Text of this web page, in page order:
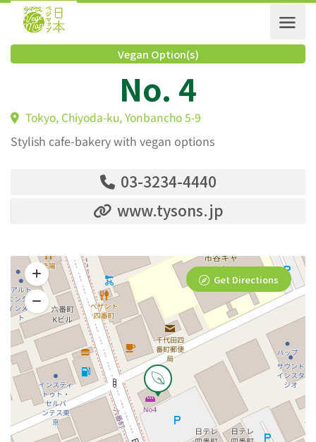
Vegan Option(s)
No. 4
Tokyo, Chiyoda-ku, Yonbancho 5-9
Stylish cafe-bakery with vegan options
03-3234-4440
www.tysons.jp
Get Directions